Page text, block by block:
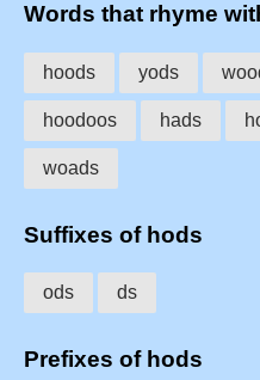
Words that rhyme
hoods yods
hoodoos hads
woads
Suffixes of hods
ods ds
Prefixes of hods